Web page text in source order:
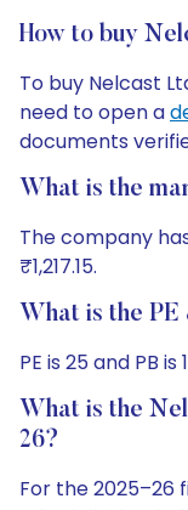
How to buy
To buy Nelcast
need to open a
documents
What is the
The company
₹1,217.15.
What is the
PE is 25 and PB is
What is the
26?
For the 2025–26